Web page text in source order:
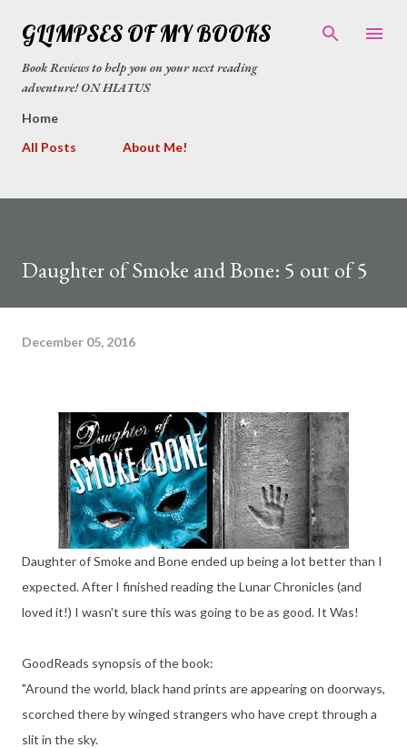
Skip to main content
GLIMPSES OF MY BOOKS
Book Reviews to help you on your next reading
adventure! ON HIATUS
Home
All Posts
About Me!
Daughter of Smoke and Bone: 5 out of 5
December 05, 2016
Daughter of Smoke and Bone ended up being a lot better than I
expected. After I finished reading the Lunar Chronicles (and
loved it!) I wasn't sure this was going to be as good. It Was!
GoodReads synopsis of the book:
"Around the world, black hand prints are appearing on doorways,
scorched there by winged strangers who have crept through a
slit in the sky.